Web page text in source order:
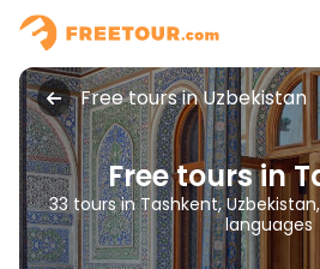
Free tours in Uzbekistan
Free tours in
33 tours in Tashkent,
languages